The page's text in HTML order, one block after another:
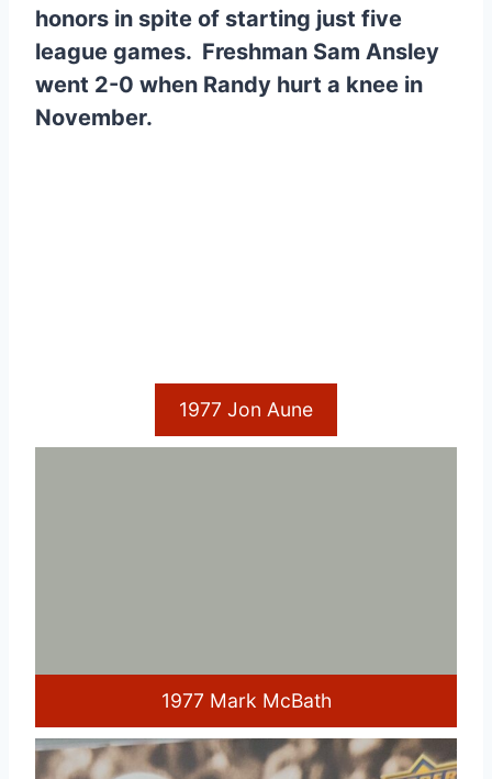
honors in spite of starting just five
league games. Freshman Sam Ansley
went 2-0 when Randy hurt a knee in
November.
1977 Jon Aune
1977 Mark McBath